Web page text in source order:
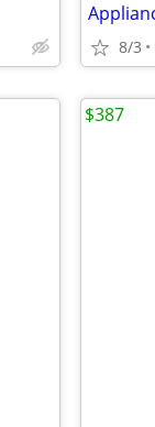
8/3
$387